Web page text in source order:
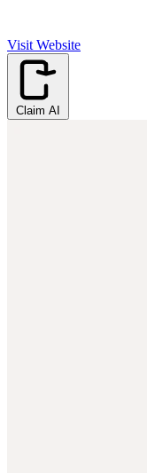
Visit Website
Claim AI